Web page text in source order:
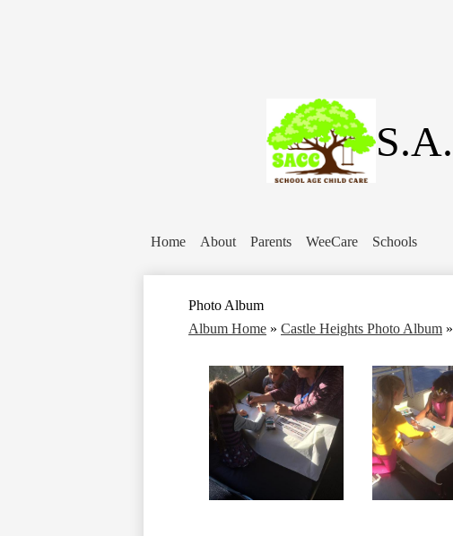
Home About Parents WeeCare Schools
Photo Album
Album Home » Castle Heights Photo Album »